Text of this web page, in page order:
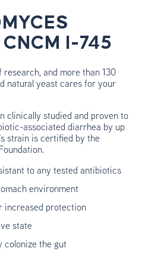
I-745
and more than 130
natural yeast cares for your
clinically studied and proven to
associated diarrhea by up
strain is certified by the
to any tested antibiotics
environment
increased protection
state
colonize the gut